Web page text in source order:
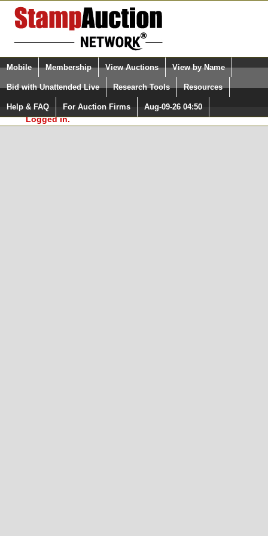
Login (enter your user name)
Please Login. You are NOT
Logged in.
Select Language
Quick Search:
Mobile Membership View Auctions View by Name
Bid with Unattended Live Research Tools Resources
Help & FAQ For Auction Firms Aug-09-26 04:50
Surveys, you must be logged in at
StampAuctionNetwork.com